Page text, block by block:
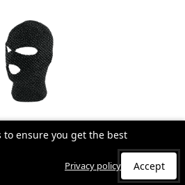
to ensure you get the best
Privacy policy Accept